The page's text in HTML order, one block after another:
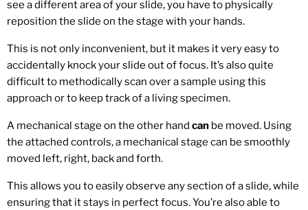
see a different area of your slide, you have to physically
reposition the slide on the stage with your hands.
This is not only inconvenient, but it makes it very easy to
accidentally knock your slide out of focus. It’s also quite
difficult to methodically scan over a sample using this
approach or to keep track of a living specimen.
A mechanical stage on the other hand can be moved. Using
the attached controls, a mechanical stage can be smoothly
moved left, right, back and forth.
This allows you to easily observe any section of a slide, while
ensuring that it stays in perfect focus. You’re also able to